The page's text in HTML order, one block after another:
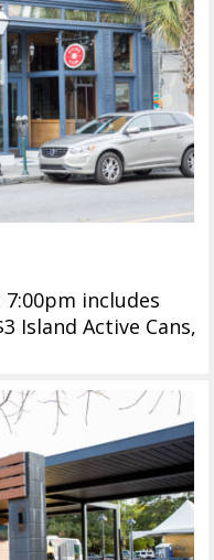
includes
Island Active Cans,